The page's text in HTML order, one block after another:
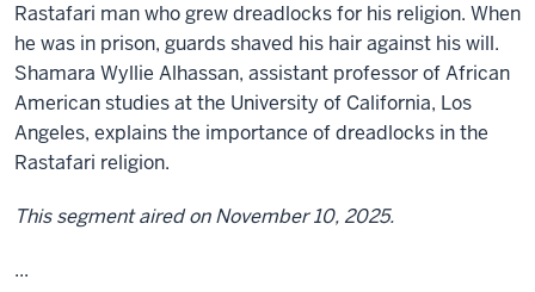
Rastafari man who grew dreadlocks for his religion. When
he was in prison, guards shaved his hair against his will.
Shamara Wyllie Alhassan, assistant professor of African
American studies at the University of California, Los
Angeles, explains the importance of dreadlocks in the
Rastafari religion.
This segment aired on November 10, 2025.
...